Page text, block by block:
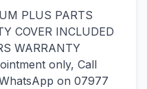
PLUS PARTS
COVER INCLUDED
WARRANTY
only, Call
on 07977